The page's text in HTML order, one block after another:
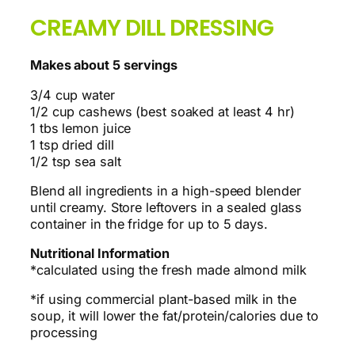
CREAMY DILL DRESSING
Makes about 5 servings
3/4 cup water
1/2 cup cashews (best soaked at least 4 hr)
1 tbs lemon juice
1 tsp dried dill
1/2 tsp sea salt
Blend all ingredients in a high-speed blender
until creamy. Store leftovers in a sealed glass
container in the fridge for up to 5 days.
Nutritional Information
*calculated using the fresh made almond milk
*if using commercial plant-based milk in the
soup, it will lower the fat/protein/calories due to
processing